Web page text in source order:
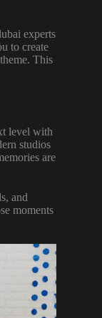
experts
to create
This
level with
studios
are
and
moments